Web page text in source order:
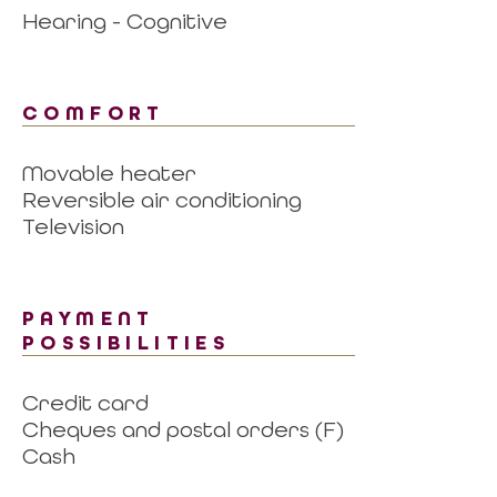
Hearing - Cognitive
COMFORT
Movable heater
Reversible air conditioning
Television
PAYMENT
POSSIBILITIES
Credit card
Cheques and postal orders (F)
Cash